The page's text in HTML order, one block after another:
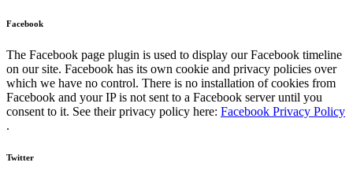
Facebook
The Facebook page plugin is used to display our Facebook timeline
on our site. Facebook has its own cookie and privacy policies over
which we have no control. There is no installation of cookies from
Facebook and your IP is not sent to a Facebook server until you
consent to it. See their privacy policy here: Facebook Privacy Policy
.
Twitter